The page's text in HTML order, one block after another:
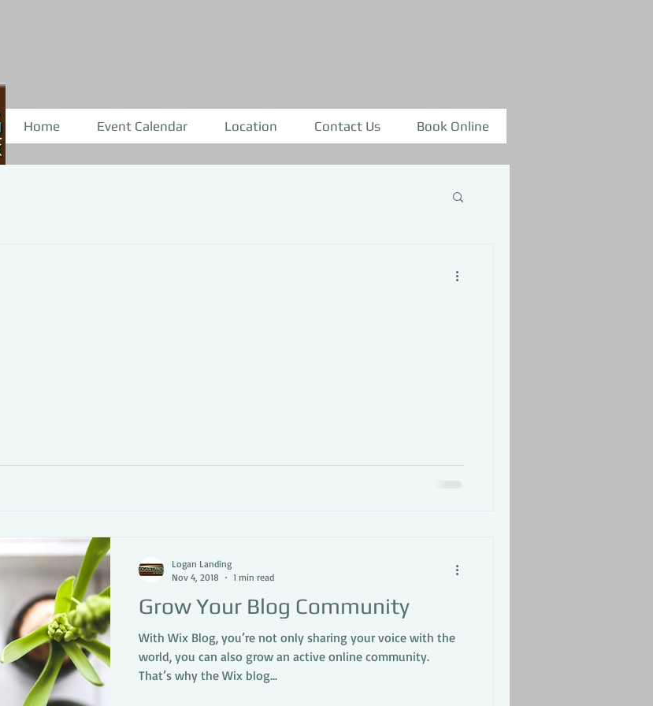
Home Event Calendar Location Contact Us Book Online
Grow Your Blog Community
With Wix Blog, you’re not only sharing your voice with the
world, you can also grow an active online community.
That’s why the Wix blog...
Logan Landing
Nov 4, 2018
1 min read